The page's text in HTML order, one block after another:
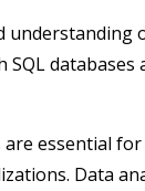
understanding
essential
Data